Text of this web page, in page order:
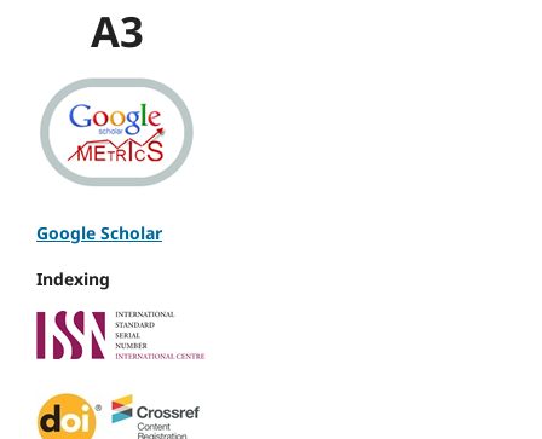
A3
Google Scholar
Indexing